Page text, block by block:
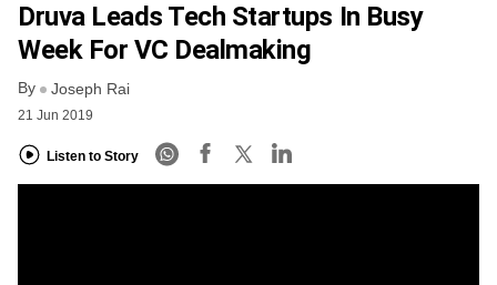
FREE NEWSLETTER
LOGIN
Druva Leads Tech Startups In Busy
Week For VC Dealmaking
By Joseph Rai
21 Jun 2019
Listen to Story